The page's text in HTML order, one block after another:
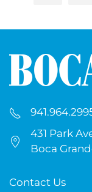
431 Park
Boca
Contact Us